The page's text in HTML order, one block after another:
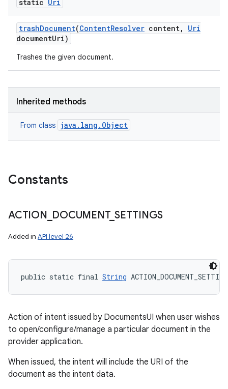
static Uri
trashDocument(ContentResolver content,
Uri
documentUri)
Trashes the given document.
Inherited methods
From class java.lang.Object
Constants
ACTION DOCUMENT_ SETTINGS
Added in API level 26
public static final String
Action of intent issued by DocumentsUI when user wishes
to open/configure/manage a particular document in the
provider application.
When issued, the intent will include the URI of the
document as the intent data.